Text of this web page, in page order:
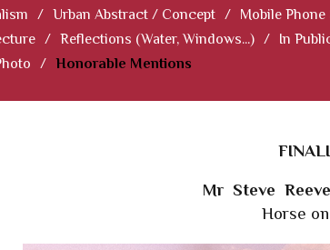
/ Urban Abstract / Concept / Mobile Phone
/ Reflections (Water, Windows...) / In
/ Honorable Mentions
Mr Steve
Horse